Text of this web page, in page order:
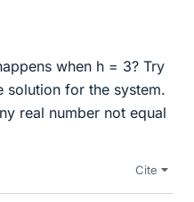
when h = 3? Try
solution for the system.
real number not equal
Cite